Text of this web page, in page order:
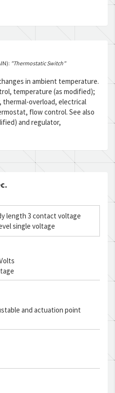
"Thermostatic Switch"
in ambient temperature.
temperature (as modified);
overload, electrical
flow control. See also
and regulator,
length 3 contact voltage
single voltage
and actuation point